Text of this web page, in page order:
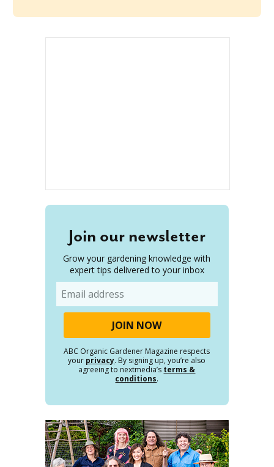
Join our newsletter
Grow your gardening knowledge with
expert tips delivered to your inbox
ABC Organic Gardener Magazine respects
your privacy. By signing up, you’re also
agreeing to nextmedia’s terms &
conditions.